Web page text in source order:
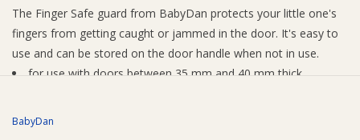
The Finger Safe guard from BabyDan protects your little one's
fingers from getting caught or jammed in the door. It's easy to
use and can be stored on the door handle when not in use.
for use with doors between 35 mm and 40 mm thick
Specifications
BabyDan